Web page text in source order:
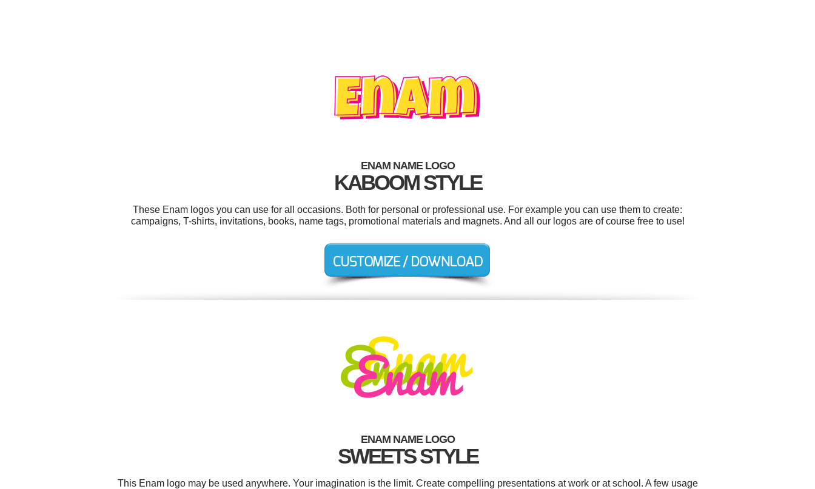
ENAM NAME LOGO
KABOOM STYLE
These Enam logos you can use for all occasions. Both for personal or professional use. For example you can use them to create:
campaigns, T-shirts, invitations, books, name tags, promotional materials and magnets. And all our logos are of course free to use!
ENAM NAME LOGO
SWEETS STYLE
This Enam logo may be used anywhere. Your imagination is the limit. Create compelling presentations at work or at school. A few usage